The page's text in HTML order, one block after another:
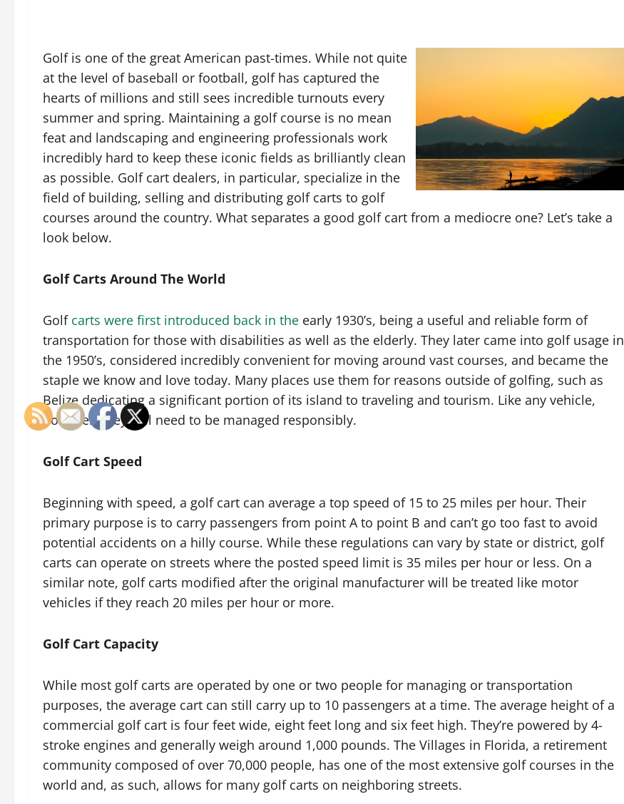
Golf is one of the great American past-times. While not quite
at the level of baseball or football, golf has captured the
hearts of millions and still sees incredible turnouts every
summer and spring. Maintaining a golf course is no mean
feat and landscaping and engineering professionals work
incredibly hard to keep these iconic fields as brilliantly clean
as possible. Golf cart dealers, in particular, specialize in the
field of building, selling and distributing golf carts to golf
courses around the country. What separates a good golf cart from a mediocre one? Let’s take a
look below.
Golf Carts Around The World
Golf carts were first introduced back in the early 1930’s, being a useful and reliable form of
transportation for those with disabilities as well as the elderly. They later came into golf usage in
the 1950’s, considered incredibly convenient for moving around vast courses, and became the
staple we know and love today. Many places use them for reasons outside of golfing, such as
Belize dedicating a significant portion of its island to traveling and tourism. Like any vehicle,
however, they still need to be managed responsibly.
Golf Cart Speed
Beginning with speed, a golf cart can average a top speed of 15 to 25 miles per hour. Their
primary purpose is to carry passengers from point A to point B and can’t go too fast to avoid
potential accidents on a hilly course. While these regulations can vary by state or district, golf
carts can operate on streets where the posted speed limit is 35 miles per hour or less. On a
similar note, golf carts modified after the original manufacturer will be treated like motor
vehicles if they reach 20 miles per hour or more.
Golf Cart Capacity
While most golf carts are operated by one or two people for managing or transportation
purposes, the average cart can still carry up to 10 passengers at a time. The average height of a
commercial golf cart is four feet wide, eight feet long and six feet high. They’re powered by 4-
stroke engines and generally weigh around 1,000 pounds. The Villages in Florida, a retirement
community composed of over 70,000 people, has one of the most extensive golf courses in the
world and, as such, allows for many golf carts on neighboring streets.